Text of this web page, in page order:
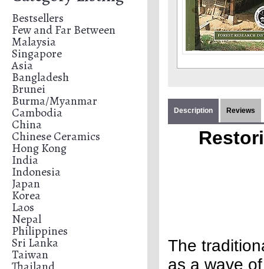
Bestsellers
Few and Far Between
Malaysia
Singapore
Asia
Bangladesh
Brunei
Burma/Myanmar
Cambodia
China
Chinese Ceramics
Hong Kong
India
Indonesia
Japan
Korea
Laos
Nepal
Philippines
Sri Lanka
Taiwan
Description Reviews
The
as a wave